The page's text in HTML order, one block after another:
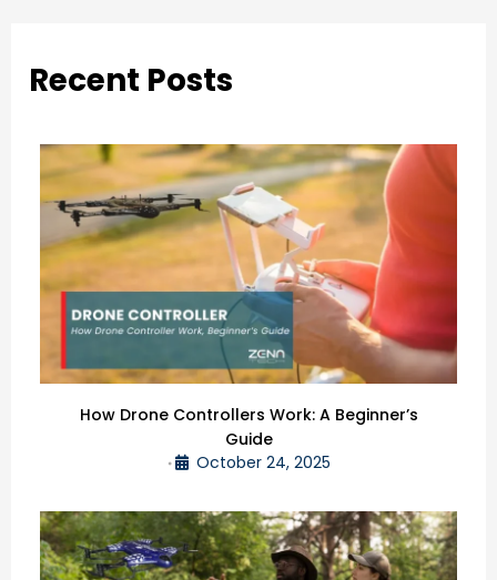
f
o
Recent Posts
How Drone Controllers Work: A Beginner’s
Guide
• October 24, 2025